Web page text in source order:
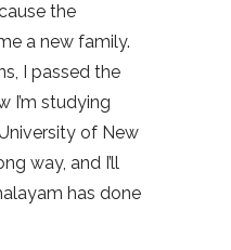
the
a new family.
I passed the
I’m studying
of New
way, and I’ll
has done